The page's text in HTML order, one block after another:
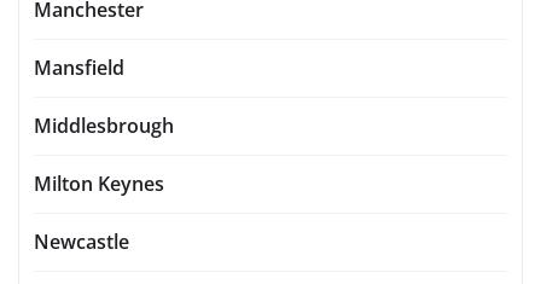
Manchester
Mansfield
Middlesbrough
Milton Keynes
Newcastle